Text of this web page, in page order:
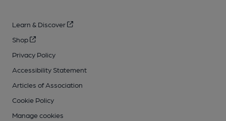
Learn & Discover
Shop
Privacy Policy
Accessibility Statement
Articles of Association
Cookie Policy
Manage cookies